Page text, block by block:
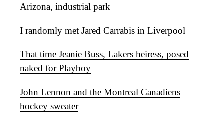
Arizona, industrial park
I randomly met Jared Carrabis in Liverpool
That time Jeanie Buss, Lakers heiress, posed
naked for Playboy
John Lennon and the Montreal Canadiens
hockey sweater